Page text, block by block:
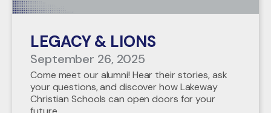
LEGACY & LIONS
September 26, 2025
Come meet our alumni! Hear their stories, ask
your questions, and discover how Lakeway
Christian Schools can open doors for your